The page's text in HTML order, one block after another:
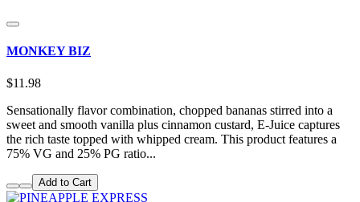
MONKEY BIZ
$11.98
Sensationally flavor combination, chopped bananas stirred into a
sweet and smooth vanilla plus cinnamon custard, E-Juice captures
the rich taste topped with whipped cream. This product features a
75% VG and 25% PG ratio...
Add to Cart